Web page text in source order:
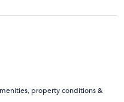
property conditions &